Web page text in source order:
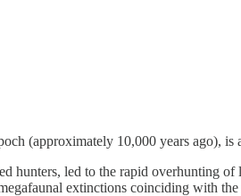
(approximately 10,000 years ago),
led to the rapid overhunting of
extinctions coinciding with